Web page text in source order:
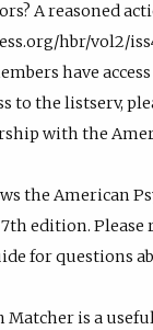
A reasoned
hbr/vol2/
have
to the listserv,
with the
the American
edition. Please
for questions
Matcher is a